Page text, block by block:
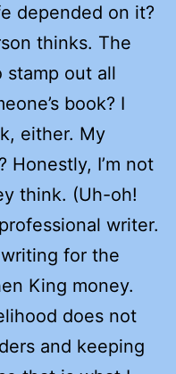
depended on it?
thinks. The
stamp out all
book? I
either. My
Honestly, I’m not
think. (Uh-oh!
writer.
for the
King money.
does not
and keeping